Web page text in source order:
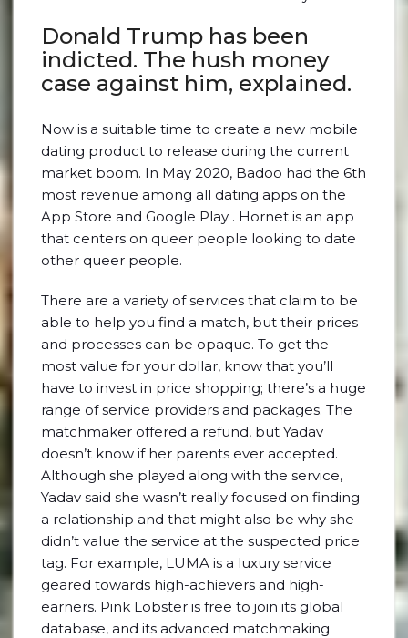
Donald Trump has been
indicted. The hush money
case against him, explained.
Now is a suitable time to create a new mobile
dating product to release during the current
market boom. In May 2020, Badoo had the 6th
most revenue among all dating apps on the
App Store and Google Play . Hornet is an app
that centers on queer people looking to date
other queer people.
There are a variety of services that claim to be
able to help you find a match, but their prices
and processes can be opaque. To get the
most value for your dollar, know that you’ll
have to invest in price shopping; there’s a huge
range of service providers and packages. The
matchmaker offered a refund, but Yadav
doesn’t know if her parents ever accepted.
Although she played along with the service,
Yadav said she wasn’t really focused on finding
a relationship and that might also be why she
didn’t value the service at the suspected price
tag. For example, LUMA is a luxury service
geared towards high-achievers and high-
earners. Pink Lobster is free to join its global
database, and its advanced matchmaking